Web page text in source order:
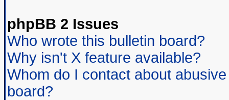
phpBB 2 Issues
Who wrote this bulletin board?
Why isn't X feature available?
Whom do I contact about
board?